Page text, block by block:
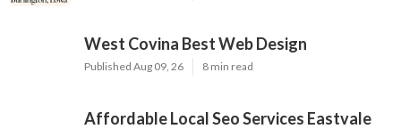
West Covina Best Web Design
Published Aug 09, 26 8 min read
Affordable Local Seo Services Eastvale